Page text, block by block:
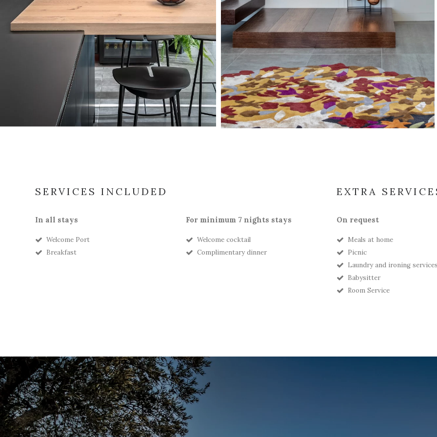
SERVICES INCLUDED
In all stays
Welcome Port
Breakfast
For minimum 7 nights stays
Welcome cocktail
Complimentary dinner
EXTRA
On request
Meals at home
Picnic
Laundry and ironing
Babysitter
Room Service